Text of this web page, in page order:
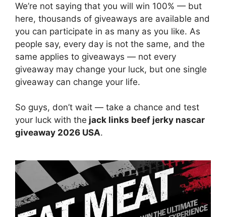
We’re not saying that you will win 100% — but
here, thousands of giveaways are available and
you can participate in as many as you like. As
people say, every day is not the same, and the
same applies to giveaways — not every
giveaway may change your luck, but one single
giveaway can change your life.
So guys, don’t wait — take a chance and test
your luck with the jack links beef jerky nascar
giveaway 2026 USA.